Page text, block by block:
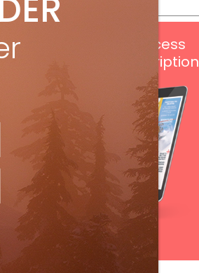
digital access
with your print subscription
Subscribe